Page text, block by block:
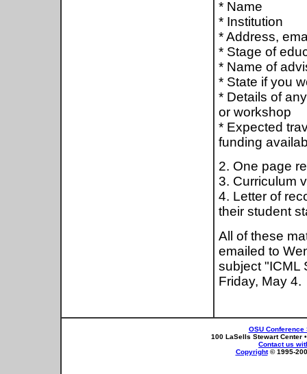
* Name
* Institution
* Address,
* Stage of
* Name of
* State if you
* Details of
or workshop
* Expected
funding
2. One page
3. Curriculum
4. Letter of
their student
All of these
emailed to
subject "ICML
Friday, May 4.
OSU
100 LaSells Stewart Center
Contact us
Copyright© 1995-